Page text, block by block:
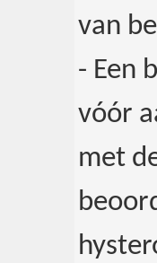
van
- Een
vóór
met